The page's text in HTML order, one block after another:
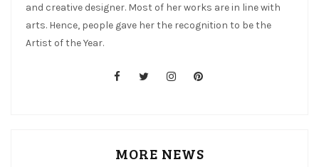
and creative designer. Most of her works are in line with
arts. Hence, people gave her the recognition to be the
Artist of the Year.
MORE NEWS